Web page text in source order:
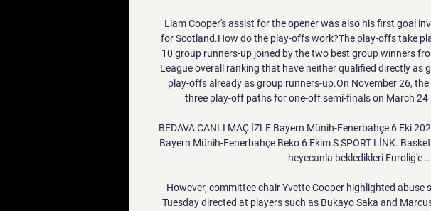
Liam Cooper's assist for the opener was also his first goal
for Scotland.How do the play-offs work?The play-offs take
10 group runners-up joined by the two best group winners
League overall ranking that have neither qualified directly as
play-offs already as group runners-up.On November 26,
three play-off paths for one-off semi-finals on March
BEDAVA CANLI MAÇ İZLE Bayern Münih-Fenerbahçe 6 Eki
Bayern Münih-Fenerbahçe Beko 6 Ekim S SPORT LİNK.
heyecanla bekledikleri Eurolig'e
However, committee chair Yvette Cooper highlighted abuse
Tuesday directed at players such as Bukayo Saka and